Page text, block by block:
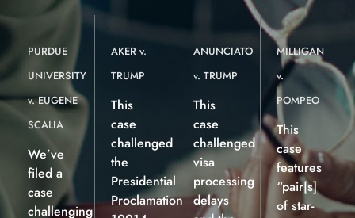
PURDUE
UNIVERSITY
v. EUGENE
SCALIA
We’ve
filed a
case
challenging
AKER v.
TRUMP
This
case
challenged
the
Presidential
Proclamation
ANUNCIATO
v. TRUMP
This
case
challenged
visa
processing
delays
MILLIGAN
v.
POMPEO
This
case
features
“pair[s]
of star-